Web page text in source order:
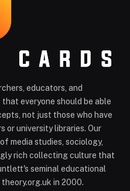
educators, and
everyone should be able
not just those who have
or university libraries. Our
media studies, sociology,
rich collecting culture that
seminal educational
in 2000.